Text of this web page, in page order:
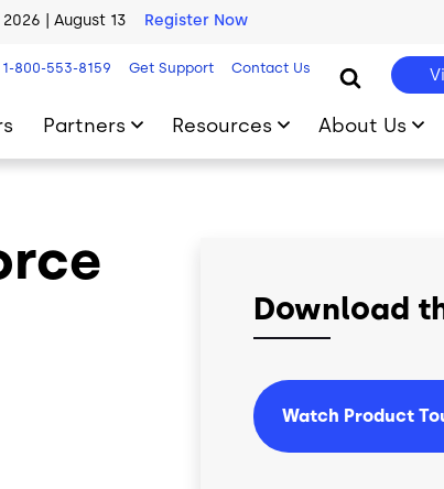
Center Readiness
| August 13 Register Now
1-800-553-8159 Get Support Contact Us
Partners Resources About Us
Download
Watch Product